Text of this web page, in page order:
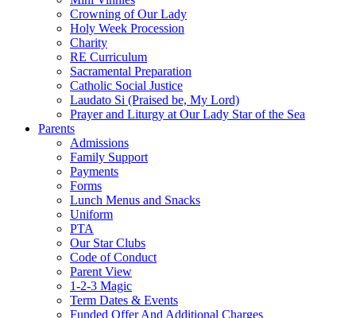
Crowning of Our Lady
Holy Week Procession
Charity
RE Curriculum
Sacramental Preparation
Catholic Social Justice
Laudato Si (Praised be, My Lord)
Prayer and Liturgy at Our Lady Star of the Sea
Parents
Admissions
Family Support
Payments
Forms
Lunch Menus and Snacks
Uniform
PTA
Our Star Clubs
Code of Conduct
Parent View
1-2-3 Magic
Term Dates & Events
Funded Offer And Additional Charges